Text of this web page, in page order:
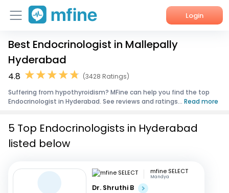
Login
Home
Services
About Us
Best Endocrinologist in Mallepally
Hyderabad
4.8
(3428 Ratings)
Suffering from hypothyroidism? MFine can help you find the top
Endocrinologist in Hyderabad. See reviews and ratings... Read more
5 Top Endocrinologists in Hyderabad
listed below
mfine SELECT
Mandya
Dr. Shruthi B